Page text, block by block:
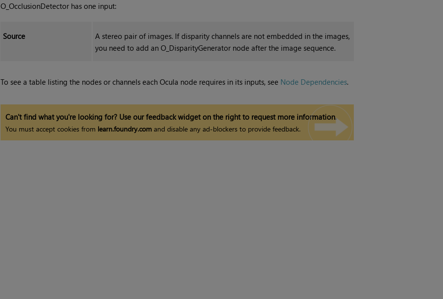
O_OcclusionDetector has one input:
Source
A stereo pair of images. If disparity channels are not embedded in the images,
you need to add an O_DisparityGenerator node after the image sequence.
To see a table listing the nodes or channels each Ocula node requires in its inputs, see Node Dependencies.
Can't find what you're looking for? Use our feedback widget on the right to request more information.
You must accept cookies from learn.foundry.comand disable any ad-blockers to provide feedback.